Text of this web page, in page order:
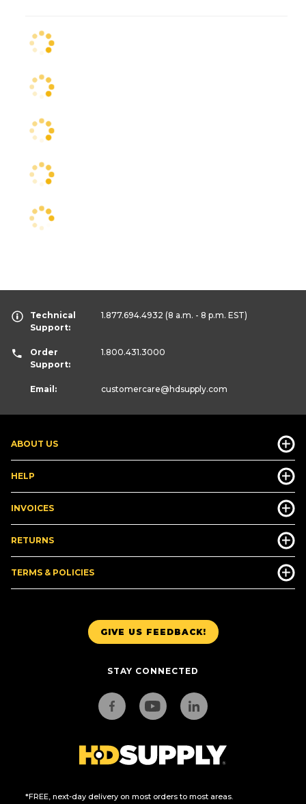
GIVE US FEEDBACK!
STAY CONNECTED
*FREE, next-day delivery on most orders to most areas.
ABOUT US
HELP
INVOICES
RETURNS
TERMS & POLICIES
Technical
Support:
1.877.694.4932 (8 a.m. - 8 p.m. EST)
Order
Support:
1.800.431.3000
Email: customercare@hdsupply.com